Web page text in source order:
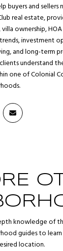
buyers and sellers
real estate,
ownership,
investment
and long-term
understand
one of Colonial
knowledge of
guides to
location.